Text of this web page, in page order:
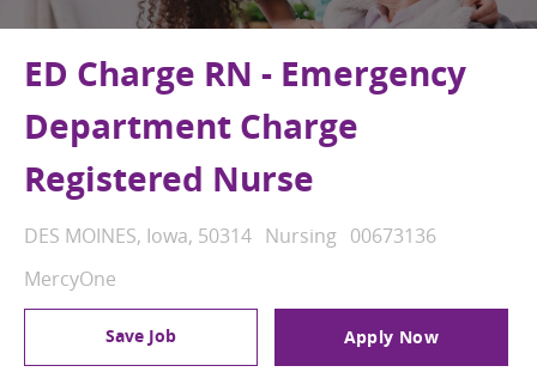
ED Charge RN - Emergency
Department Charge
Registered Nurse
Location
DES MOINES, Iowa, 50314 Category
Nursing Job Id
00673136
MercyOne
Save Job Apply Now